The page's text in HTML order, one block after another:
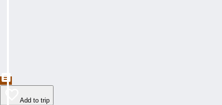
Add to trip